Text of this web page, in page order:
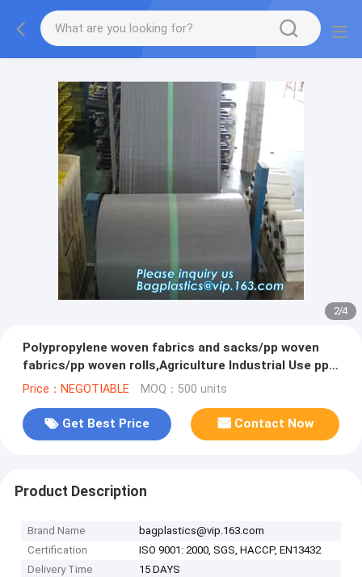
2/4
Polypropylene woven fabrics and sacks/pp woven
fabrics/pp woven rolls,Agriculture Industrial Use pp
woven tubular roll f
Price：NEGOTIABLE MOQ：500 units
Get Best Price Contact Now
Product Description
Brand Name
bagplastics@vip.163.com
Certification
ISO 9001: 2000, SGS, HACCP, EN13432
Delivery Time
15 DAYS